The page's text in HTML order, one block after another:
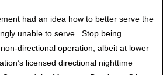
had an idea how to better serve the
unable to serve. Stop being
directional operation, albeit at lower
licensed directional nighttime